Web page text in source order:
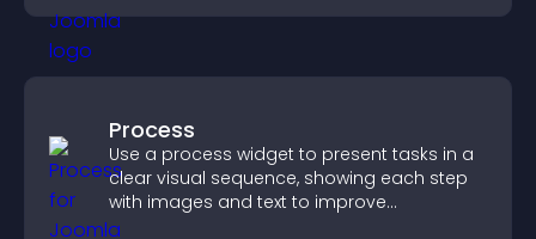
Process
Use a process widget to present tasks in a
clear visual sequence, showing each step
with images and text to improve
understanding and user engagement.